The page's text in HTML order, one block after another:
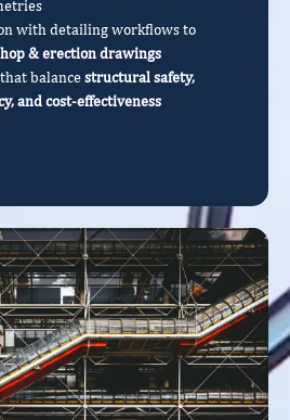
with detailing workflows to
& erection drawings
balancestructural safety,
and cost-effectiveness